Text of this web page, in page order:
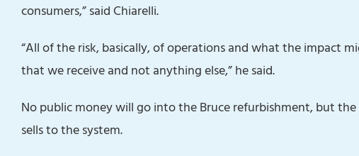
consumers,” said Chiarelli.
“All of the risk, basically, of operations and what the impact
that we receive and not anything else,” he said.
No public money‎ will go into the Bruce refurbishment, but
sells to the system.